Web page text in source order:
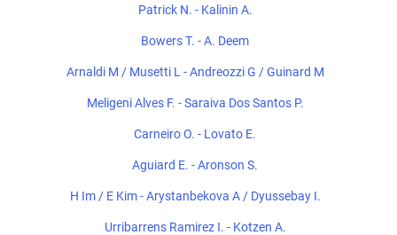
Patrick N. - Kalinin A.
Bowers T. - A. Deem
Arnaldi M / Musetti L - Andreozzi G / Guinard M
Meligeni Alves F. - Saraiva Dos Santos P.
Carneiro O. - Lovato E.
Aguiard E. - Aronson S.
H Im / E Kim - Arystanbekova A / Dyussebay I.
Urribarrens Ramirez I. - Kotzen A.